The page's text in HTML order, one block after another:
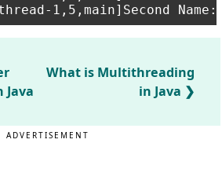
Java
What is Multithreading
in Java
ADVERTISEMENT